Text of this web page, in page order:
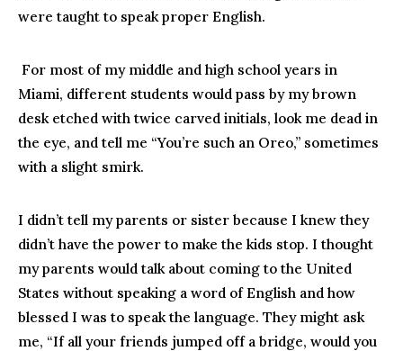
were taught to speak proper English.
For most of my middle and high school years in
Miami, different students would pass by my brown
desk etched with twice carved initials, look me dead in
the eye, and tell me “You’re such an Oreo,” sometimes
with a slight smirk.
I didn’t tell my parents or sister because I knew they
didn’t have the power to make the kids stop. I thought
my parents would talk about coming to the United
States without speaking a word of English and how
blessed I was to speak the language. They might ask
me, “If all your friends jumped off a bridge, would you